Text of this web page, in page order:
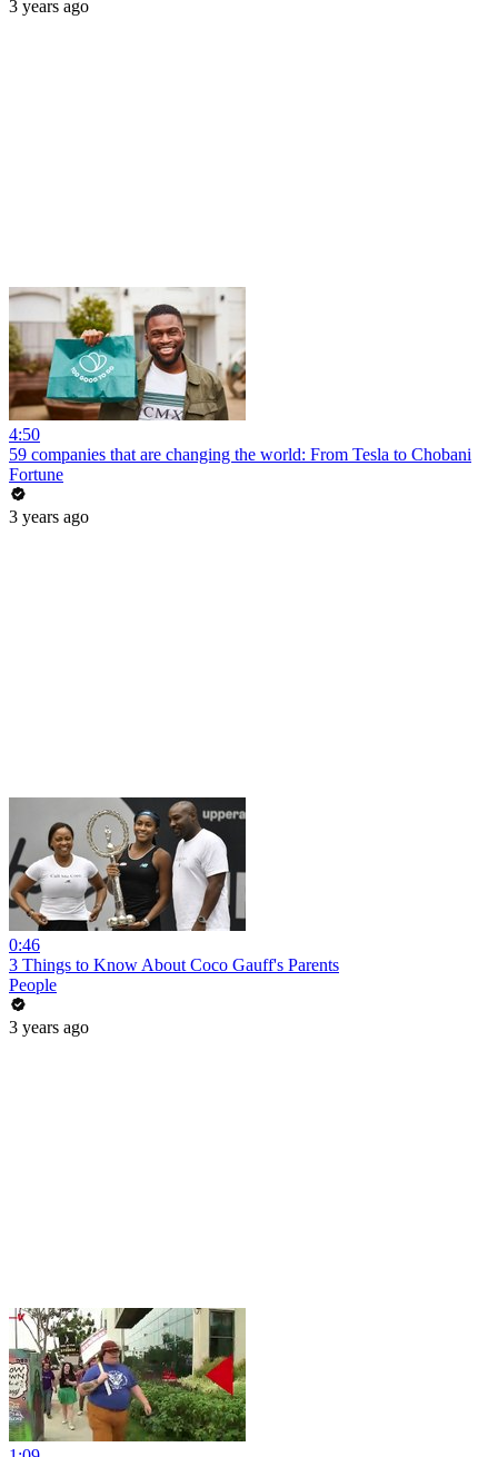
3 years ago
4:50
59 companies that are changing the world: From Tesla to Chobani
Fortune
3 years ago
0:46
3 Things to Know About Coco Gauff's Parents
People
3 years ago